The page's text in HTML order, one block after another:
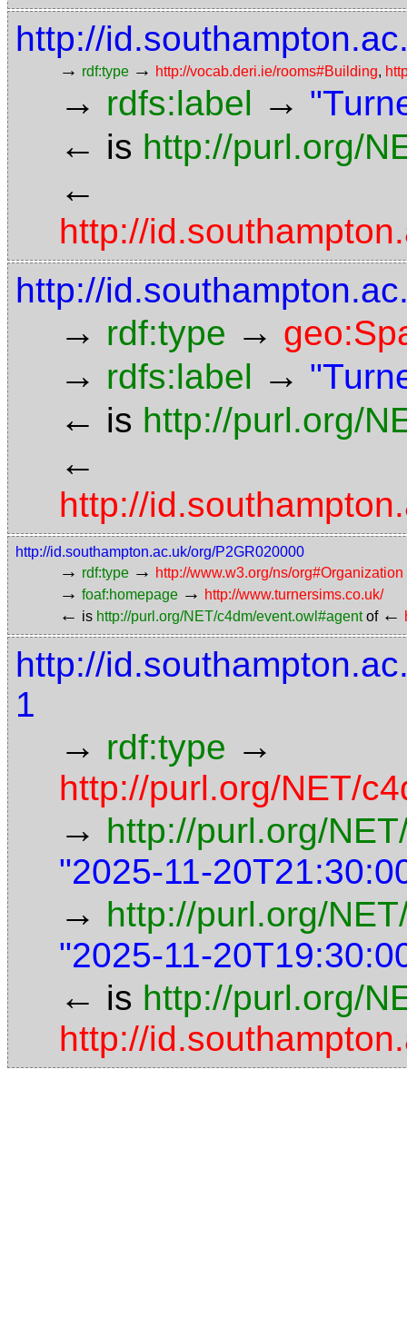
http://
→ rdf:type → http://vocab.deri.ie/rooms#Building,
→ rdfs:label →
← is http://purl.org/
←
http://
http://
→ rdf:type →
→ rdfs:label →
← is http://purl.org/
←
http://
http://id.southampton.ac.uk/org/P2GR020000
→ rdf:type → http://www.w3.org/ns/org#Organization
→ foaf:homepage → http://www.turnersims.co.uk/
← is http://purl.org/NET/c4dm/event.owl#agentof ←
http://
1
→ rdf:type →
http://purl.org/NET/
→ http://purl.org/
"2025-11-
→ http://purl.org/
"2025-11-
← is http://purl.org/
http://